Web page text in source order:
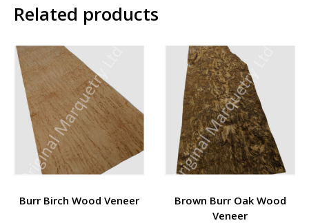
Related products
Burr Birch Wood Veneer
Brown Burr Oak Wood
Veneer